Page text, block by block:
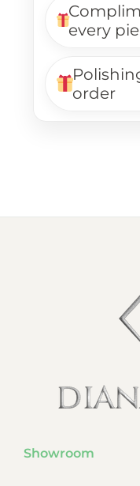
every
order
Showroom